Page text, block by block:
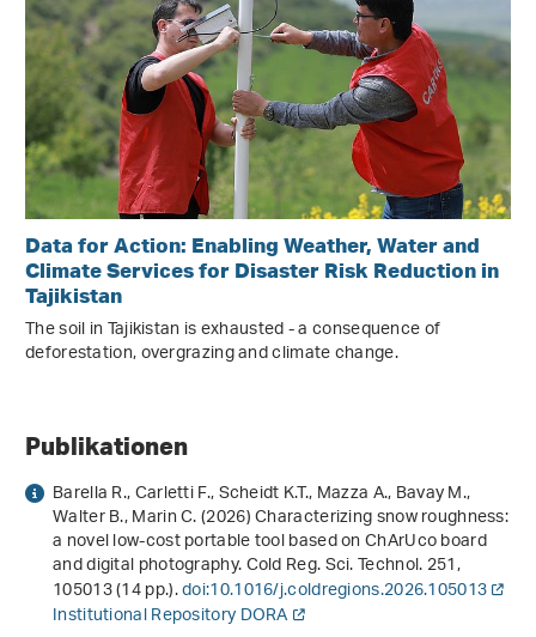
Data for Action: Enabling Weather, Water and
Climate Services for Disaster Risk Reduction in
Tajikistan
The soil in Tajikistan is exhausted - a consequence of
deforestation, overgrazing and climate change.
Publikationen
Barella R., Carletti F., Scheidt K.T., Mazza A., Bavay M.,
Walter B., Marin C. (2026) Characterizing snow roughness:
a novel low-cost portable tool based on ChArUco board
and digital photography. Cold Reg. Sci. Technol.251,
105013 (14 pp.).doi:10.1016/j.coldregions.2026.105013
Institutional Repository DORA